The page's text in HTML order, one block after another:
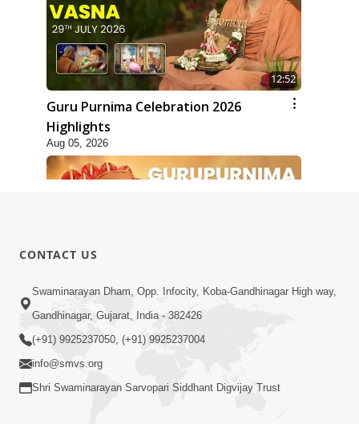
12:52
Guru Purnima Celebration 2026
Highlights
Aug 05, 2026
1:14:32
Guru Purnima 2026 | Tirthdham
Godhar
CONTACT US
Swaminarayan Dham, Opp. Infocity, Koba-Gandhinagar High way,
Gandhinagar, Gujarat, India - 382426
(+91) 9925237050, (+91) 9925237004
info@smvs.org
Shri Swaminarayan Sarvopari Siddhant Digvijay Trust